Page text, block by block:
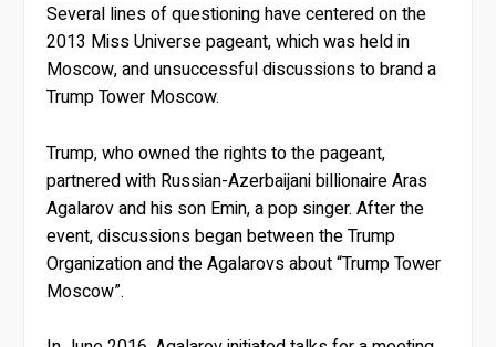
Several lines of questioning have centered on the
2013 Miss Universe pageant, which was held in
Moscow, and unsuccessful discussions to brand a
Trump Tower Moscow.
Trump, who owned the rights to the pageant,
partnered with Russian-Azerbaijani billionaire Aras
Agalarov and his son Emin, a pop singer. After the
event, discussions began between the Trump
Organization and the Agalarovs about “Trump Tower
Moscow”.